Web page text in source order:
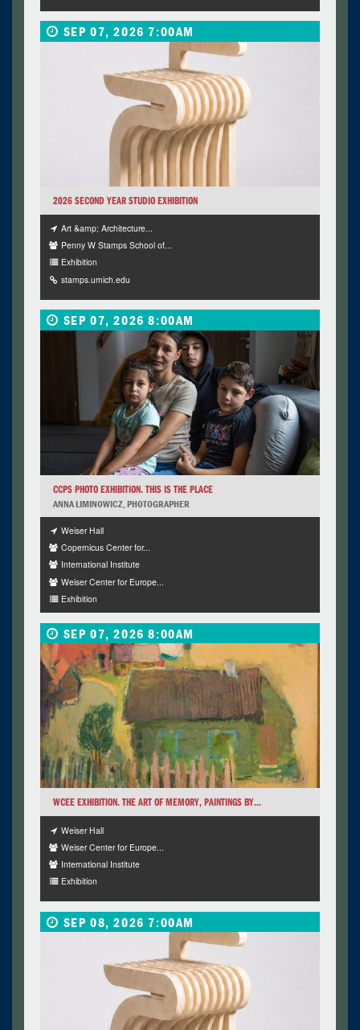
SEP 07, 2026 7:00AM
2026 SECOND YEAR STUDIO EXHIBITION
Art &amp; Architecture...
Penny W Stamps School of...
Exhibition
stamps.umich.edu
SEP 07, 2026 8:00AM
CCPS PHOTO EXHIBITION. THIS IS THE PLACE
ANNA LIMINOWICZ, PHOTOGRAPHER
Weiser Hall
Copernicus Center for...
International Institute
Weiser Center for Europe...
Exhibition
SEP 07, 2026 8:00AM
WCEE EXHIBITION. THE ART OF MEMORY, PAINTINGS BY...
Weiser Hall
Weiser Center for Europe...
International Institute
Exhibition
SEP 08, 2026 7:00AM